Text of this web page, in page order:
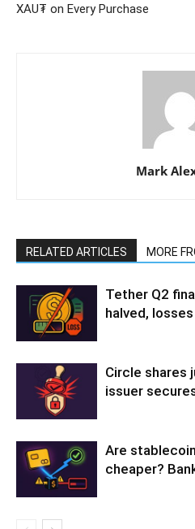
XAU₮ on Every Purchase
Mark
RELATED ARTICLES MORE
Tether Q2
halved,
Circle shares
issuer
Are
cheaper?